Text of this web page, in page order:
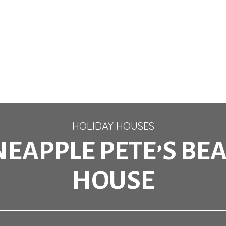
HOLIDAY HOUSES
PETE’S
HOUSE